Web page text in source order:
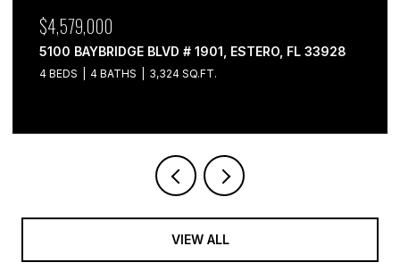
$4,579,000
5100 BAYBRIDGE BLVD # 1901, ESTERO, FL 33928
4 BEDS 4 BATHS 3,324 SQ.FT.
VIEW ALL